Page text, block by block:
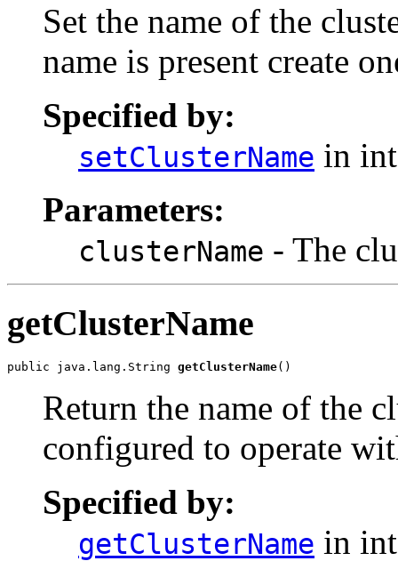
Set the name of the
name is present create
Specified by:
setClusterName in
Parameters:
clusterName - The
getClusterName
public java.lang.String getClusterName()
Return the name of the
configured to operate
Specified by:
getClusterName in